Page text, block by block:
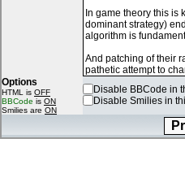
Options
HTML is OFF
BBCode is ON
Smilies are ON
Disable BBCode in
Disable Smilies in